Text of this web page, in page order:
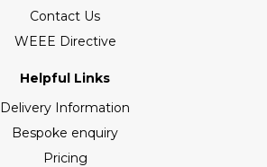
Contact Us
WEEE Directive
Helpful Links
Delivery Information
Bespoke enquiry
Pricing